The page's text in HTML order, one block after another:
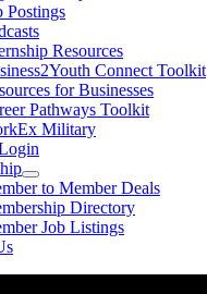
Postings
Resources
Connect Toolkit
for Businesses
Pathways Toolkit
Military
to Member Deals
Directory
Job Listings